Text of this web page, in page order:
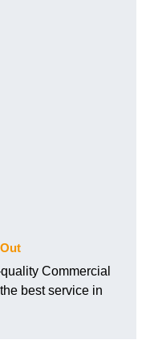
Commercial
best service in